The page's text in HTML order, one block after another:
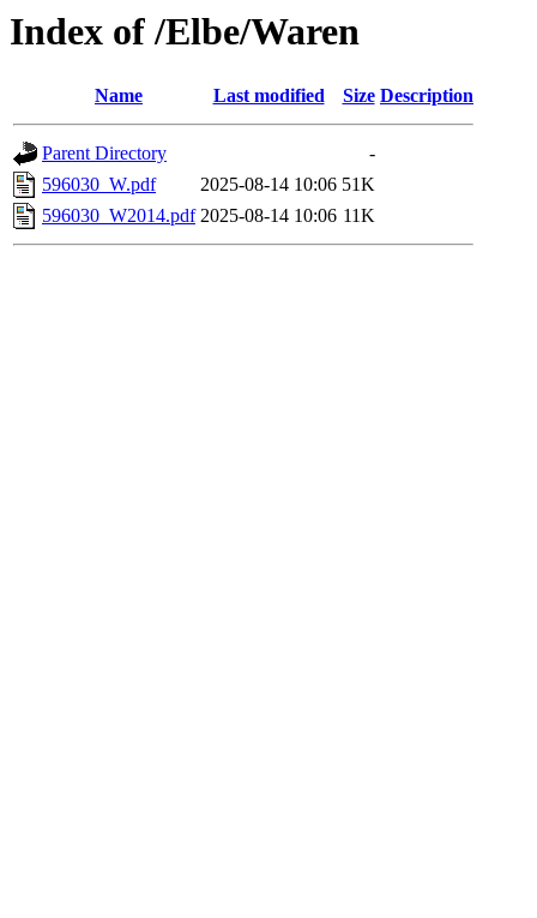
Index of /Elbe/Waren
Name Last modified Size Description
Parent Directory
-
596030_W.pdf
2025-08-14 10:06 51K
596030_W2014.pdf 2025-08-14 10:06 11K